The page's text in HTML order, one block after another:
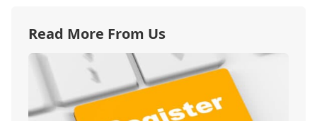
Read More From Us